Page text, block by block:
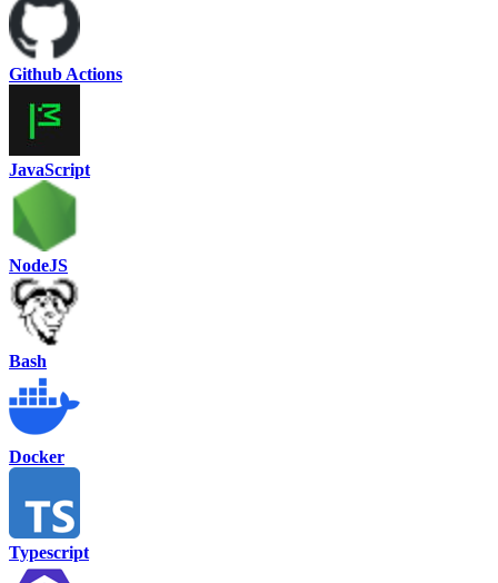
Github Actions
JavaScript
NodeJS
Bash
Docker
Typescript